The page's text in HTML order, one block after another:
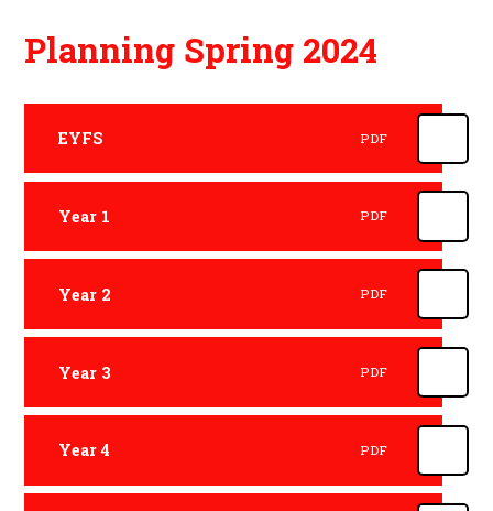
Planning Spring 2024
EYFS PDF
Year 1 PDF
Year 2 PDF
Year 3 PDF
Year 4 PDF